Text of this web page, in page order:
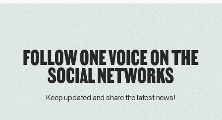
FOLLOW ONE VOICE ON THE
SOCIAL NETWORKS
Keep updated and share the latest news!